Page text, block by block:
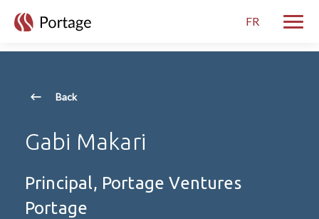
FR
Back
Gabi Makari
Principal, Portage Ventures
Portage